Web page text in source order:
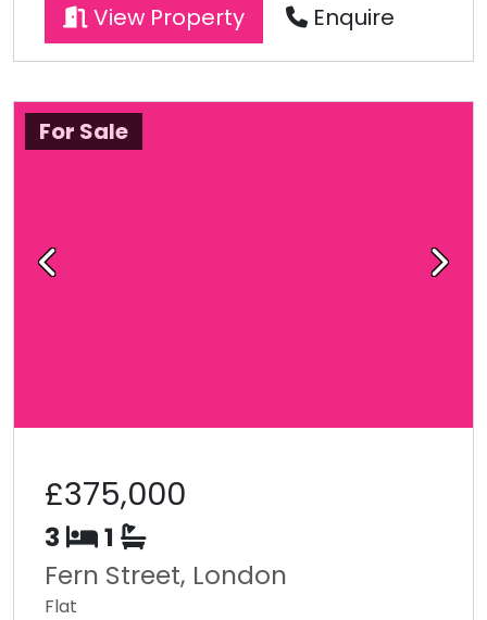
View Property Enquire
For Sale
Previous Next
£375,000
3
1
Fern Street, London
Flat